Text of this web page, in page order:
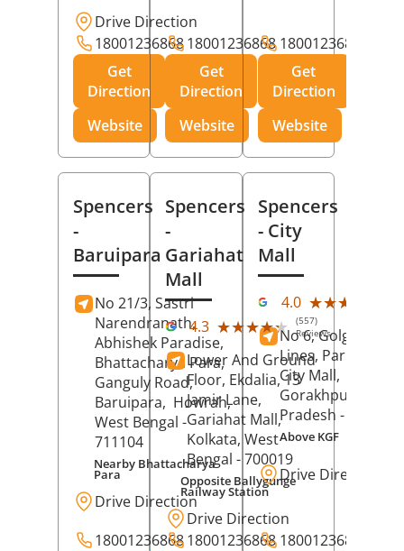
Drive Direction
18001236868
Get
Direction
Website
18001236868
Get
Direction
Website
18001236868
Get
Direction
Website
Spencers
-
Baruipara
No 21/3, Sastri
Narendranath,
Abhishek Paradise,
Bhattacharya Para,
Ganguly Road,
Baruipara, Howrah,
West Bengal -
711104
Nearby Bhattacharya
Para
Drive Direction
18001236868
Spencers
-
Gariahat
Mall
4.3 ★★★★★
★★★★★ (557)
Reviews
Lower And Ground
Floor, Ekdalia, 13
Jamir Lane,
Gariahat Mall,
Kolkata, West
Bengal - 700019
Opposite Ballygunge
Railway Station
Drive Direction
18001236868
Spencers
- City
Mall
4.0 ★★★★★
★★★★★
No 6, Golghar,
Lines, Park Road,
City Mall,
Gorakhpur
Pradesh - 273001
Above KGF
Drive Direction
18001236868